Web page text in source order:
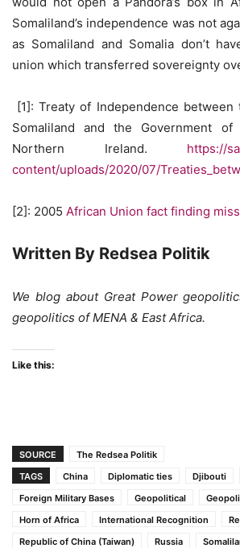
Somaliland’s independence was not
as Somaliland and Somalia don’t
union which transferred sovereignty
[1]: Treaty of Independence between
Somaliland and the Government
Northern Ireland. https://
content/uploads/2020/07/
[2]: 2005 African Union fact finding
Written By Redsea Politik
We blog about Great Power
geopolitics of MENA & East Africa.
Like this:
SOURCE
The Redsea Politik
TAGS
China Diplomatic ties Djibouti
Foreign Military Bases
Geopolitical
Horn of Africa
International Recognition
Republic of China (Taiwan)
Russia